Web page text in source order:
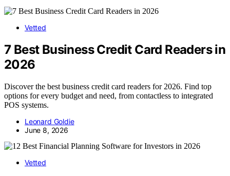
Vetted
7 Best Business Credit Card Readers in
2026
Discover the best business credit card readers for 2026. Find top
options for every budget and need, from contactless to integrated
POS systems.
Leonard Goldie
June 8, 2026
Vetted